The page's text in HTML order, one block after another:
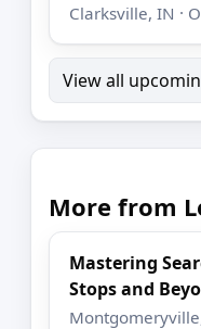
Clarksville, IN ·
View all
More from
Mastering
Stops and